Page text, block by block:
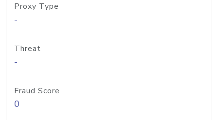
Proxy Type
-
Threat
-
Fraud Score
0